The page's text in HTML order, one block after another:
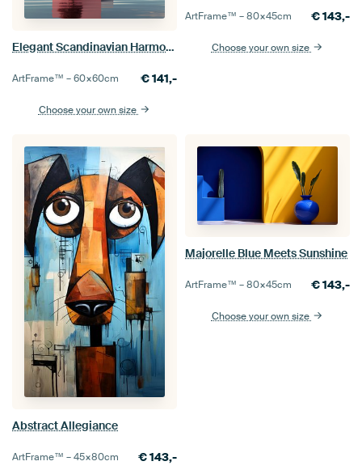
Elegant Scandinavian Harmony
ArtFrame™ –60×60cm €141,-
Choose your own size
ArtFrame™ –80×45cm €143,-
Choose your own size
Abstract Allegiance
ArtFrame™ –45×80cm €143,-
Majorelle Blue Meets Sunshine
ArtFrame™ –80×45cm €143,-
Choose your own size